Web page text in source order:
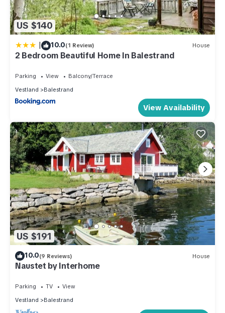
US $140
| 10.0(1 Review) House
2 Bedroom Beautiful Home In Balestrand
Parking View
Balcony/Terrace
Vestland
Balestrand
View Availability
US $191
10.0(9 Reviews) House
Naustet by Interhome
Parking TV
View
Vestland
Balestrand